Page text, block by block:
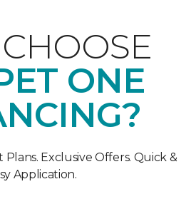
ONE
Exclusive Offers. Quick &
Application.